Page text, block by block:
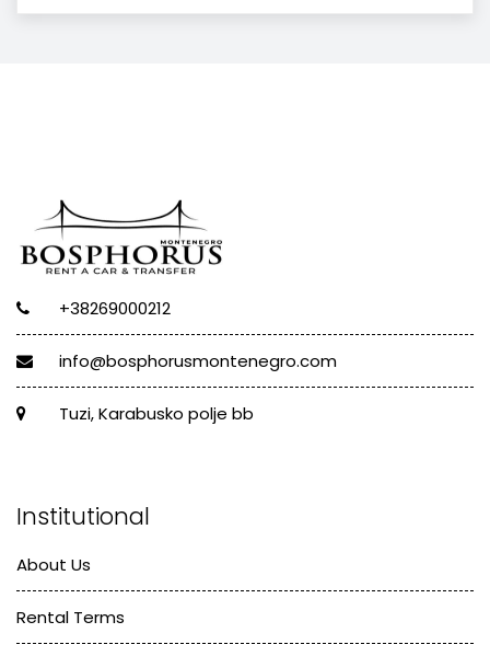
+38269000212
info@bosphorusmontenegro.com
Tuzi, Karabusko polje bb
Institutional
About Us
Rental Terms